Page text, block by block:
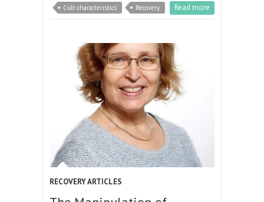
Cult-characteristics Recovery Read more
RECOVERY ARTICLES